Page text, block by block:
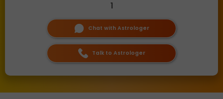
1
Chat with Astrologer
Talk to Astrologer